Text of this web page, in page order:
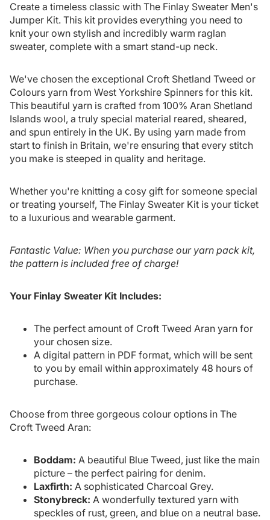
Create a timeless classic with The Finlay Sweater Men's
Jumper Kit. This kit provides everything you need to
knit your own stylish and incredibly warm raglan
sweater, complete with a smart stand-up neck.
We've chosen the exceptional Croft Shetland Tweed or
Colours yarn from West Yorkshire Spinners for this kit.
This beautiful yarn is crafted from 100% Aran Shetland
Islands wool, a truly special material reared, sheared,
and spun entirely in the UK. By using yarn made from
start to finish in Britain, we're ensuring that every stitch
you make is steeped in quality and heritage.
Whether you're knitting a cosy gift for someone special
or treating yourself, The Finlay Sweater Kit is your ticket
to a luxurious and wearable garment.
Fantastic Value: When you purchase our yarn pack kit,
the pattern is included free of charge!
Your Finlay Sweater Kit Includes:
The perfect amount of Croft Tweed Aran yarn for
your chosen size.
A digital pattern in PDF format, which will be sent
to you by email within approximately 48 hours of
purchase.
Choose from three gorgeous colour options in The
Croft Tweed Aran:
Boddam: A beautiful Blue Tweed, just like the main
picture – the perfect pairing for denim.
Laxfirth: A sophisticated Charcoal Grey.
Stonybreck: A wonderfully textured yarn with
speckles of rust, green, and blue on a neutral base.